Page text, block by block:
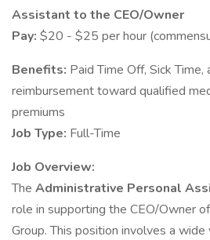
Assistant to the CEO/Owner
Pay: $20 - $25 per hour
Benefits: Paid Time Off, Sick Time,
reimbursement toward qualified
premiums
Job Type: Full-Time
Job Overview:
The Administrative Personal
role in supporting the CEO/Owner
Group. This position involves a